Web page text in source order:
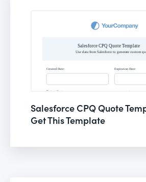
Salesforce CPQ Quote
Get This Template